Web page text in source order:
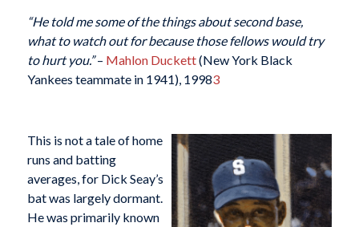
“He told me some of the things about second base,
what to watch out for because those fellows would try
to hurt you.”– Mahlon Duckett(New York Black
Yankees teammate in 1941), 19983
This is not a tale of home
runs and batting
averages, for Dick Seay’s
bat was largely dormant.
He was primarily known